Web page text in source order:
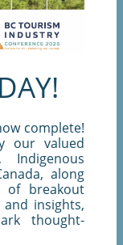
complete!
our valued
along
of breakout
insights,
thought-